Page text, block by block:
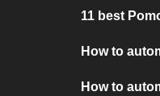
11 best
How to
How to